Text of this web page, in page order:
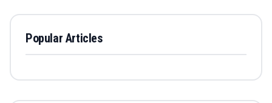
Popular Articles